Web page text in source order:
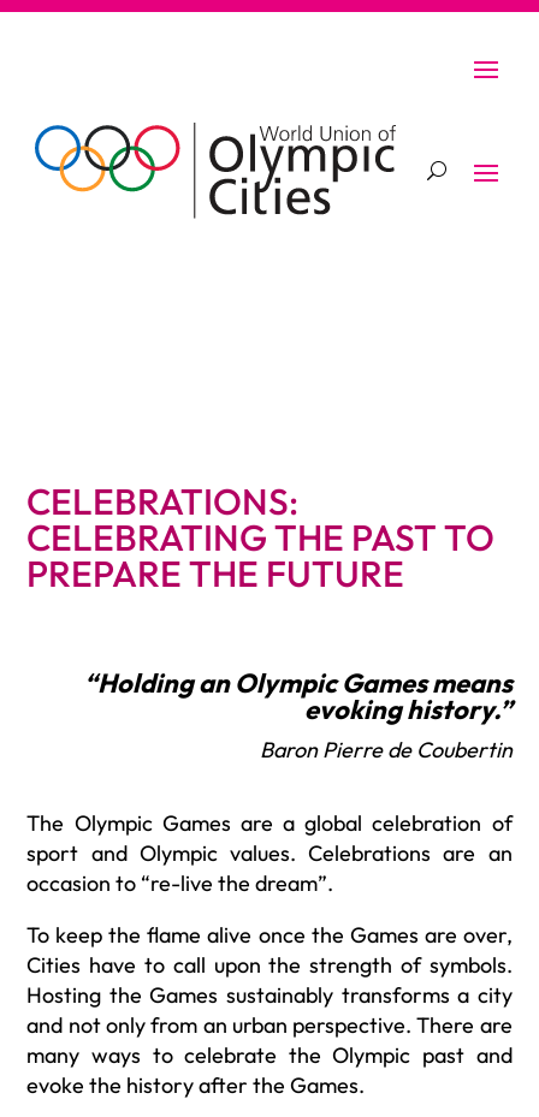
CELEBRATIONS:
CELEBRATING THE PAST TO
PREPARE THE FUTURE
“Holding an Olympic Games means
evoking history.”
Baron Pierre de Coubertin
The Olympic Games are a global celebration of
sport and Olympic values. Celebrations are an
occasion to “re-live the dream”.
To keep the flame alive once the Games are over,
Cities have to call upon the strength of symbols.
Hosting the Games sustainably transforms a city
and not only from an urban perspective. There are
many ways to celebrate the Olympic past and
evoke the history after the Games.